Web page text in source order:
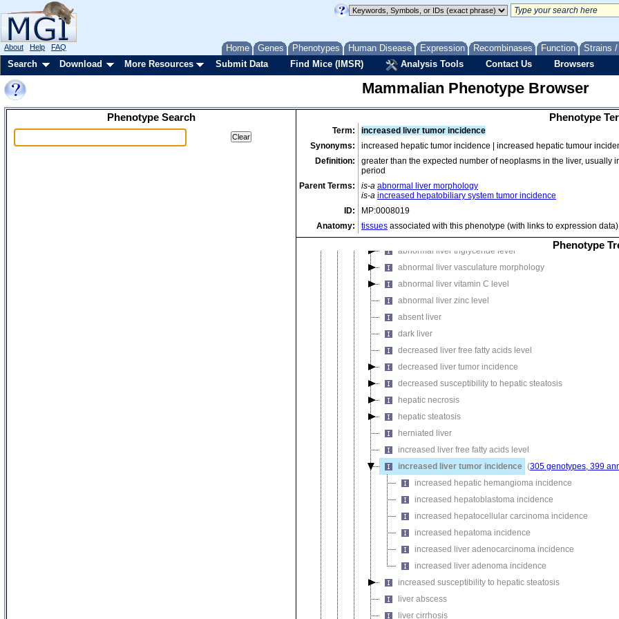
Home Genes Phenotypes Human Disease Expression Recombinases Function Strains
About Help FAQ
Search Download More Resources Submit Data Find Mice (IMSR) Analysis Tools Contact Us Browsers
Mammalian Phenotype Browser
Phenotype Search Phenotype
Term:
increased liver tumor incidence
Synonyms:
increased hepatic tumor incidence | increased hepatic tumour
Definition:
greater than the expected number of neoplasms in the liver, usually
period
Parent Terms:
is-a abnormal liver morphology
is-a increased hepatobiliary system tumor incidence
ID:
MP:0008019
Anatomy:
tissues associated with this phenotype (with links to expression data)
Phenotype
abnormal falciform ligament morphology
abnormal hepatic cord morphology
abnormal intrahepatic bile duct morphology
abnormal liver cholesterol level
abnormal liver copper level
abnormal liver glycogen level
abnormal liver iron level
abnormal liver malondialdehyde level
abnormal liver manganese level
abnormal liver parenchyma morphology
abnormal liver triglyceride level
abnormal liver vasculature morphology
abnormal liver vitamin C level
abnormal liver zinc level
absent liver
dark liver
decreased liver free fatty acids level
decreased liver tumor incidence
decreased susceptibility to hepatic steatosis
hepatic necrosis
hepatic steatosis
herniated liver
increased liver free fatty acids level
increased liver tumor incidence (305 genotypes, 399
increased hepatic hemangioma incidence
increased hepatoblastoma incidence
increased hepatocellular carcinoma incidence
increased hepatoma incidence
increased liver adenocarcinoma incidence
increased liver adenoma incidence
increased susceptibility to hepatic steatosis
liver abscess
liver cirrhosis